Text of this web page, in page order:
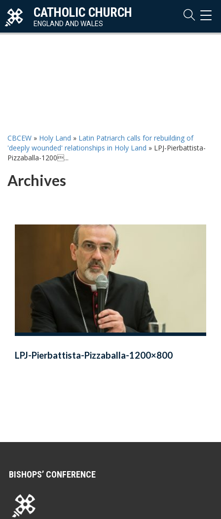
CATHOLIC CHURCH
ENGLAND AND WALES
CBCEW » Holy Land » Latin Patriarch calls for rebuilding of
'deeply wounded' relationships in Holy Land » LPJ-Pierbattista-
Pizzaballa-1200...
Archives
LPJ-Pierbattista-Pizzaballa-1200×800
BISHOPS’ CONFERENCE